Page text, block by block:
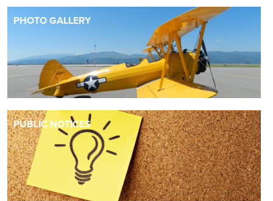
PHOTO GALLERY
PUBLIC NOTICES